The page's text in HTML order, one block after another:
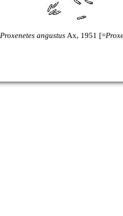
Proxenetes angustus Ax, 1951 [=